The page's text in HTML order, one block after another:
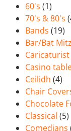
60's (1)
70's & 80's
Bands (19)
Bar/Bat
Caricaturist
Casino
Ceilidh (4)
Chair
Chocolate
Classical (5)
Comedians